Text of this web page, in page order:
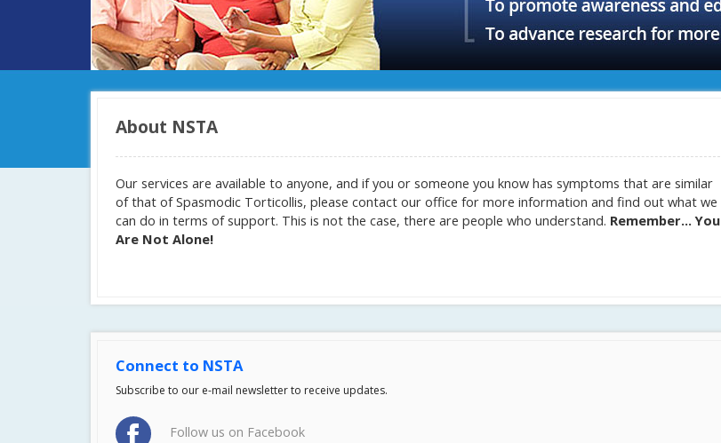
About NSTA
Our services are available to anyone, and if you or someone you know has symptoms that are similar
of that of Spasmodic Torticollis, please contact our office for more information and find out what we
can do in terms of support. This is not the case, there are people who understand. Remember… You
Are Not Alone!
Connect to NSTA
Subscribe to our e-mail newsletter to receive updates.
Follow us on Facebook